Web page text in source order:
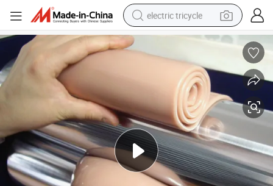
electric tricycle
earbud
electric bike
electric car
living room sofa
reagent
electric motorcycle
farm tractor